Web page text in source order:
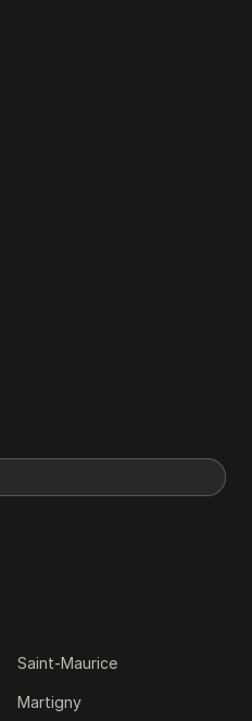
Saint-Maurice
Martigny